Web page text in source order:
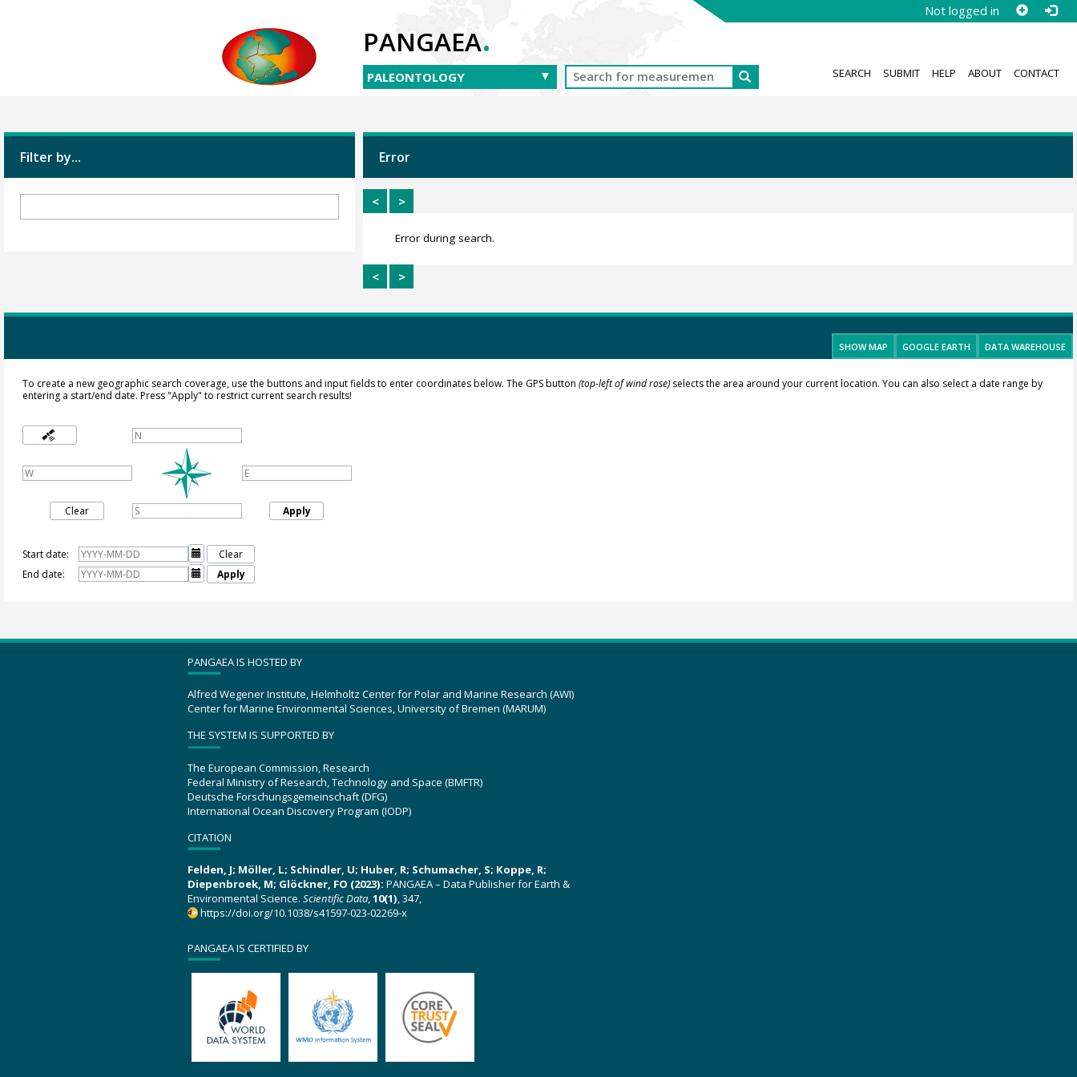
Not logged in
PANGAEA.
SEARCH SUBMIT HELP ABOUT CONTACT
Filter by... Error
< >
Error during search.
< >
SHOW MAP GOOGLE EARTH DATA WAREHOUSE
To create a new geographic search coverage, use the buttons and input fields to enter coordinates below. The GPS button (top-left of wind rose)selects the area around your current location. You can also select a date range by
entering a start/end date. Press "Apply" to restrict current search results!
Clear Apply
Start date: 
Clear
End date:
 Apply
PANGAEA IS HOSTED BY
Alfred Wegener Institute, Helmholtz Center for Polar and Marine Research (AWI)
Center for Marine Environmental Sciences, University of Bremen (MARUM)
THE SYSTEM IS SUPPORTED BY
The European Commission, Research
Federal Ministry of Research, Technology and Space (BMFTR)
Deutsche Forschungsgemeinschaft (DFG)
International Ocean Discovery Program (IODP)
CITATION
Felden, J; Möller, L; Schindler, U; Huber, R; Schumacher, S; Koppe, R;
Diepenbroek, M; Glöckner, FO (2023): PANGAEA – Data Publisher for Earth &
Environmental Science. Scientific Data,10(1), 347,
https://doi.org/10.1038/s41597-023-02269-x
PANGAEA IS CERTIFIED BY